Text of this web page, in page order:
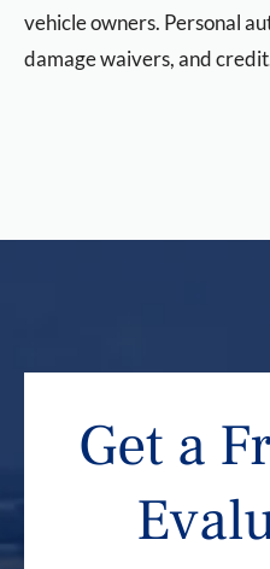
vehicle owners. Personal
damage waivers, and
Get a